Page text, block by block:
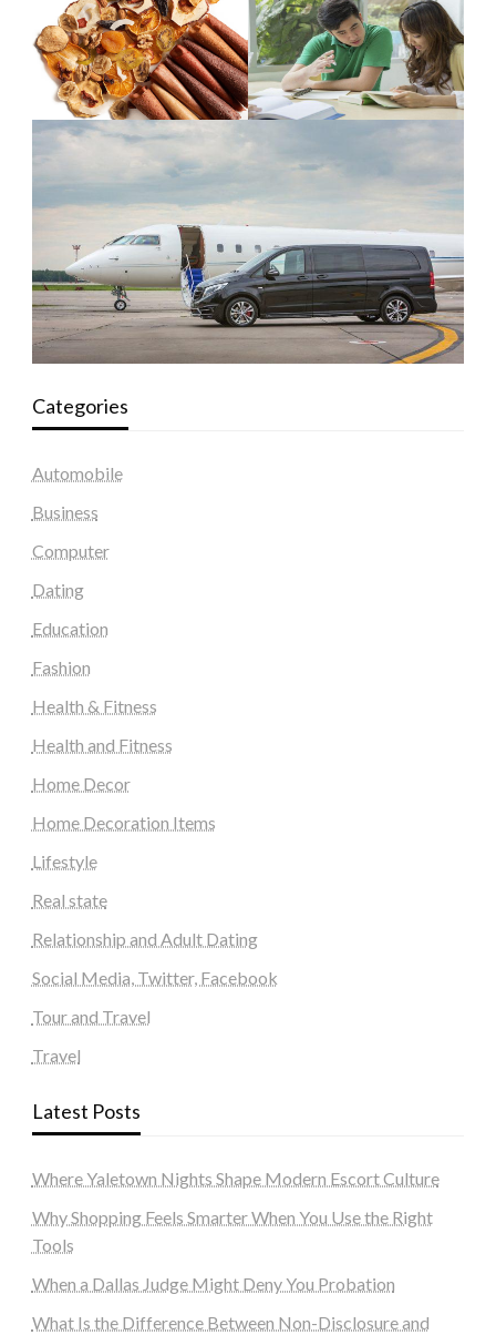
Categories
Automobile
Business
Computer
Dating
Education
Fashion
Health & Fitness
Health and Fitness
Home Decor
Home Decoration Items
Lifestyle
Real state
Relationship and Adult Dating
Social Media, Twitter, Facebook
Tour and Travel
Travel
Latest Posts
Where Yaletown Nights Shape Modern Escort Culture
Why Shopping Feels Smarter When You Use the Right
Tools
When a Dallas Judge Might Deny You Probation
What Is the Difference Between Non-Disclosure and